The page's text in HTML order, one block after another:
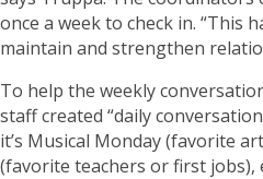
once a week to check in. “This
maintain and strengthen
To help the weekly
staff created “daily
it’s Musical Monday (favorite
(favorite teachers or first jobs),